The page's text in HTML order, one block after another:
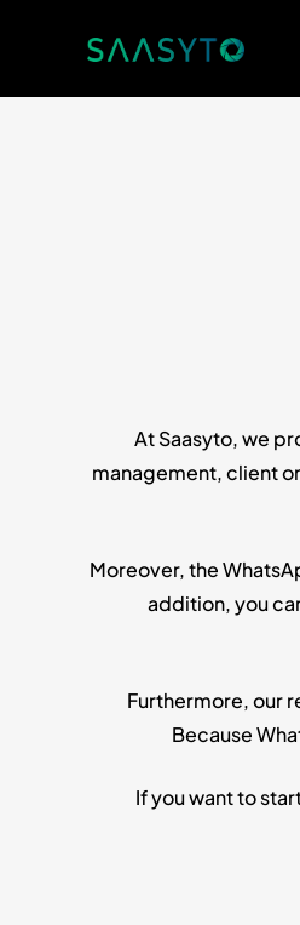
At Saasyto, we
management, client
Moreover, the
addition, you
Furthermore, our
Because
If you want to